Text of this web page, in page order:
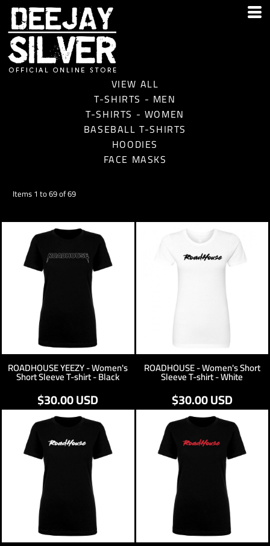
VIEW ALL
T-SHIRTS - MEN
T-SHIRTS - WOMEN
BASEBALL T-SHIRTS
HOODIES
FACE MASKS
Items 1 to 69 of 69
ROADHOUSE YEEZY - Women's
Short Sleeve T-shirt - Black
$30.00USD
ROADHOUSE - Women's Short
Sleeve T-shirt - White
$30.00USD